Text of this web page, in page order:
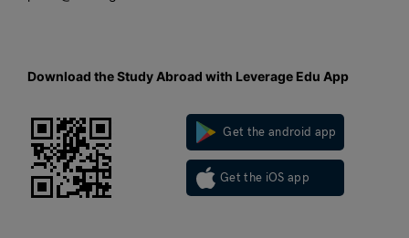
Download the Study Abroad with Leverage Edu App
Get the android app
Get the iOS app